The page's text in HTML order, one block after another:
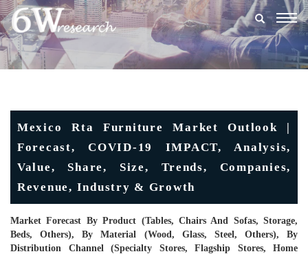
Mexico Rta Furniture Market Outlook |
Forecast, COVID-19 IMPACT, Analysis,
Value, Share, Size, Trends, Companies,
Revenue, Industry & Growth
Market Forecast By Product (Tables, Chairs And Sofas, Storage,
Beds, Others), By Material (Wood, Glass, Steel, Others), By
Distribution Channel (Specialty Stores, Flagship Stores, Home